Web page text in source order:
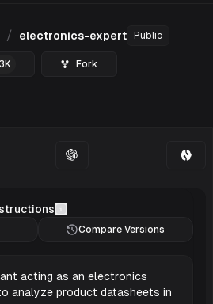
/ electronics-expert Public
Fork
Compare Versions